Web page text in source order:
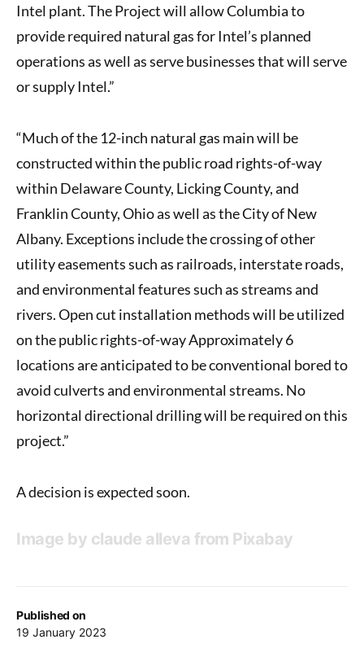
Published on
19 January 2023
Intel plant. The Project will allow Columbia to
provide required natural gas for Intel’s planned
operations as well as serve businesses that will serve
or supply Intel.”
“Much of the 12-inch natural gas main will be
constructed within the public road rights-of-way
within Delaware County, Licking County, and
Franklin County, Ohio as well as the City of New
Albany. Exceptions include the crossing of other
utility easements such as railroads, interstate roads,
and environmental features such as streams and
rivers. Open cut installation methods will be utilized
on the public rights-of-way Approximately 6
locations are anticipated to be conventional bored to
avoid culverts and environmental streams. No
horizontal directional drilling will be required on this
project.”
A decision is expected soon.
Image by claude alleva from Pixabay